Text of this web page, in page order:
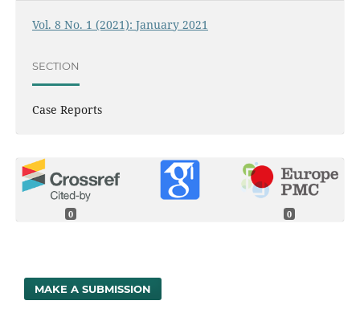
Vol. 8 No. 1 (2021): January 2021
SECTION
Case Reports
0 0
MAKE A SUBMISSION